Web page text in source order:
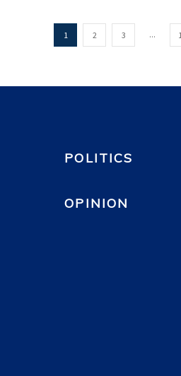
1 2 3 ...
POLITICS
OPINION